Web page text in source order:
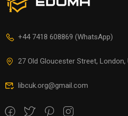
+44 7418 608869 (WhatsApp)
27 Old Gloucester Street, London,
libcuk.org@gmail.com